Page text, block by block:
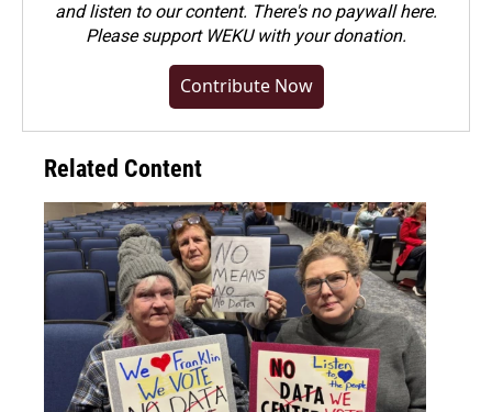
and listen to our content. There's no paywall here.
Pleasesupport WEKU with your donation.
Contribute Now
Related Content